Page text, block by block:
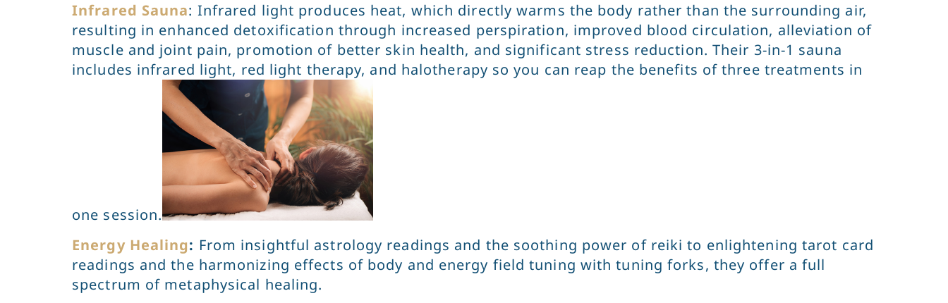
Infrared Sauna: Infrared light produces heat, which directly warms the body rather than the surrounding air,
resulting in enhanced detoxification through increased perspiration, improved blood circulation, alleviation of
muscle and joint pain, promotion of better skin health, and significant stress reduction. Their 3-in-1 sauna
includes infrared light, red light therapy, and halotherapy so you can reap the benefits of three treatments in
one session.
Energy Healing: From insightful astrology readings and the soothing power of reiki to enlightening tarot card
readings and the harmonizing effects of body and energy field tuning with tuning forks, they offer a full
spectrum of metaphysical healing.